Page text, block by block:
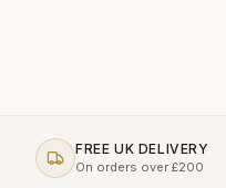
FREE UK DELIVERY
On orders over £200